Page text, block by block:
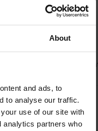
About
and ads, to
to analyse our traffic.
use of our site with
analytics partners who
light with an
Linear profiles
Mount the
brackets at a
on/off
switches
drivers available
Technical